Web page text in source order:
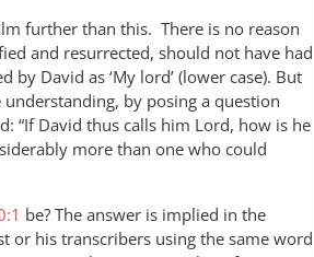
further than this. There is no reason
and resurrected, should not have had
by David as ‘My lord’ (lower case). But
by posing a question
“If David thus calls him Lord, how is he
more than one who could
be? The answer is implied in the
or his transcribers using the same word